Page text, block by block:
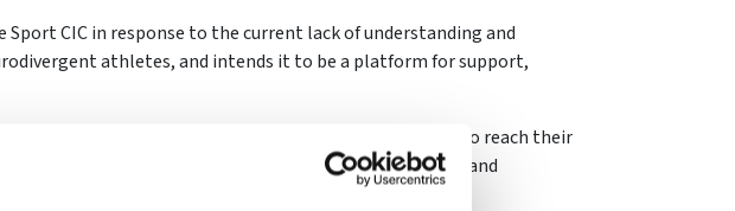
Sport CIC in response to the current lack of understanding and
athletes, and intends it to be a platform for support,
no athlete should feel misunderstood, isolated or unable to reach their
do not conform to neurotypical standards of behaviour and